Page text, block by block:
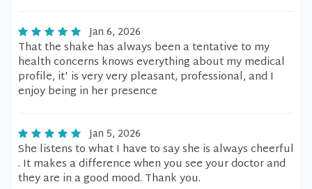
Jan 6, 2026
That the shake has always been a tentative to my
health concerns knows everything about my medical
profile, it' is very very pleasant, professional, and I
enjoy being in her presence
Jan 5, 2026
She listens to what I have to say she is always cheerful
. It makes a difference when you see your doctor and
they are in a good mood. Thank you.